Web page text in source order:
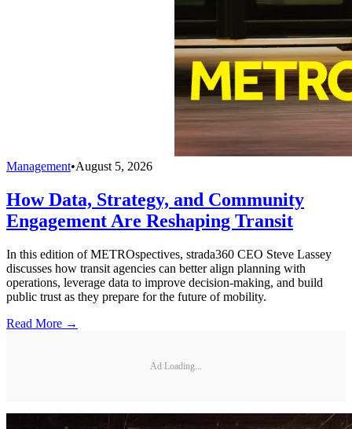
Management•August 5, 2026
How Data, Strategy, and Community
Engagement Are Reshaping Transit
In this edition of METROspectives, strada360 CEO Steve Lassey
discusses how transit agencies can better align planning with
operations, leverage data to improve decision-making, and build
public trust as they prepare for the future of mobility.
Read More →
Ad Loading...